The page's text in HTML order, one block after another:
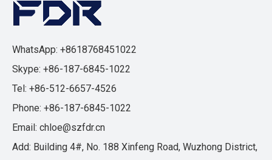
WhatsApp: +8618768451022
Skype: +86-187-6845-1022
Tel: +86-512-6657-4526
Phone: +86-187-6845-1022
Email: chloe@szfdr.cn
Add: Building 4#, No. 188 Xinfeng Road, Wuzhong District,